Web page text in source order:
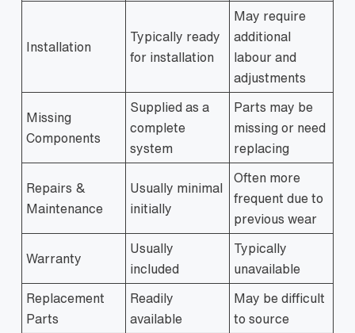
Installation
Typically ready
for installation
May require
additional
labour and
adjustments
Missing
Components
Supplied as a
complete
system
Parts may be
missing or need
replacing
Repairs &
Maintenance
Usually minimal
initially
Often more
frequent due to
previous wear
Warranty
Usually
included
Typically
unavailable
Replacement
Parts
Readily
available
May be difficult
to source